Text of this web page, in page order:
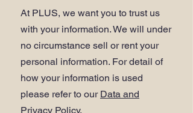
At PLUS, we want you to trust us
with your information. We will under
no circumstance sell or rent your
personal information. For detail of
how your information is used
please refer to our Data and
Privacy Policy.